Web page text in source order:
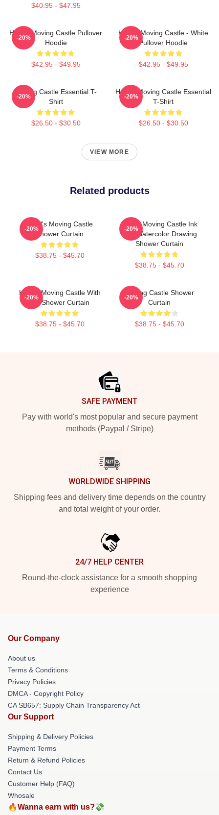
$40.95 - $47.95
Howl's Moving Castle Pullover
Hoodie
$42.95 - $49.95
-20%
Howl's Moving Castle - White
Pullover Hoodie
$42.95 - $49.95
-20%
Moving Castle Essential T-
Shirt
$26.50 - $30.50
-20%
Howl's Moving Castle Essential
T-Shirt
$26.50 - $30.50
-20%
VIEW MORE
Related products
Howl's Moving Castle
Shower Curtain
$38.75 - $45.70
-20%
Howls Moving Castle Ink
And Watercolor Drawing
Shower Curtain
$38.75 - $45.70
-20%
Howl's Moving Castle With
Ink Shower Curtain
$38.75 - $45.70
-20%
Moving Castle Shower
Curtain
$38.75 - $45.70
-20%
SAFE PAYMENT
Pay with world's most popular and secure payment
methods (Paypal / Stripe)
WORLDWIDE SHIPPING
Shipping fees and delivery time depends on the country
and total weight of your order.
24/7 HELP CENTER
Round-the-clock assistance for a smooth shopping
experience
Our Company
About us
Terms & Conditions
Privacy Policies
DMCA - Copyright Policy
CA SB657: Supply Chain Transparency Act
Our Support
Shipping & Delivery Policies
Payment Terms
Return & Refund Policies
Contact Us
Customer Help (FAQ)
Whosale
🔥Wanna earn with us?💸